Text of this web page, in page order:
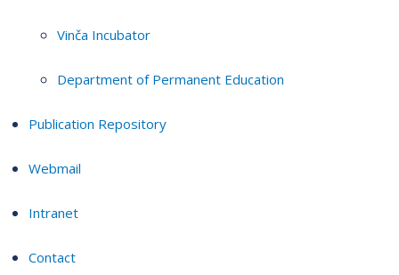
Vinča Incubator
Department of Permanent Education
Publication Repository
Webmail
Intranet
Contact